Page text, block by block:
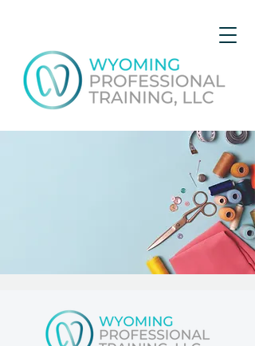
Course D - Basic Sewing
Sun, Aug 06
  |
Gillette